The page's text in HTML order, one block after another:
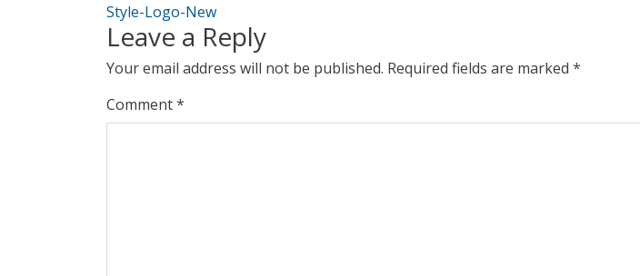
Style-Logo-New
Leave a Reply
Your email address will not be published. Required fields are marked *
Comment*